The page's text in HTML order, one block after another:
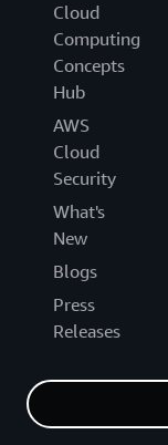
Cloud
Computing
Concepts
Hub
AWS
Cloud
Security
What's
New
Blogs
Press
Releases